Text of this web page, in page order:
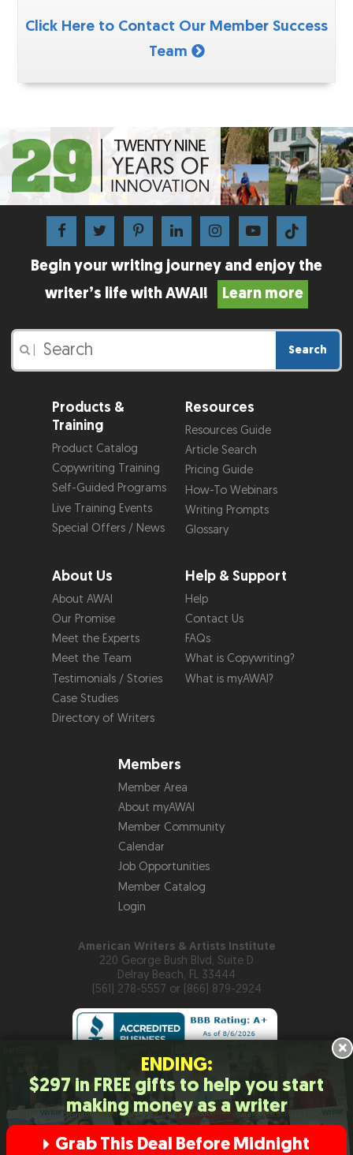
Click Here to Contact Our Member Success
Team
Begin your writing journey and enjoy the
writer’s life with AWAI!
Learn more
Search
Products &
Training
Product Catalog
Copywriting Training
Self-Guided Programs
Live Training Events
Special Offers / News
Resources
Resources Guide
Article Search
Pricing Guide
How-To Webinars
Writing Prompts
Glossary
About Us
About AWAI
Our Promise
Meet the Experts
Meet the Team
Testimonials / Stories
Case Studies
Directory of Writers
Help & Support
Help
Contact Us
FAQs
What is Copywriting?
What is myAWAI?
Members
Member Area
About myAWAI
Member Community
Calendar
Job Opportunities
Member Catalog
Login
American Writers & Artists Institute
220 George Bush Blvd, Suite D
Delray Beach, FL 33444
(561) 278-5557 or (866) 879-2924
Copyright © 2026 American Writers & Artists Institute
Privacy Policy Terms and Conditions Help Site Map
RSS
Feed
Contact Us
ENDING:
$297 in FREE gifts to help you start
making money as a writer
Grab This Deal Before Midnight
×